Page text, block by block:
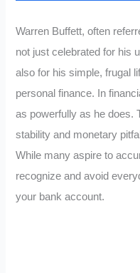
Warren Buffett, often
not just celebrated for his
also for his simple, frugal
personal finance. In
as powerfully as he does.
stability and monetary
While many aspire to
recognize and avoid
your bank account.